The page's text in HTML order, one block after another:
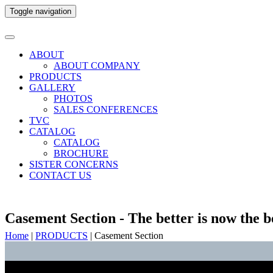
Toggle navigation
ABOUT
ABOUT COMPANY
PRODUCTS
GALLERY
PHOTOS
SALES CONFERENCES
TVC
CATALOG
CATALOG
BROCHURE
SISTER CONCERNS
CONTACT US
Casement Section - The better is now the
Home | PRODUCTS | Casement Section